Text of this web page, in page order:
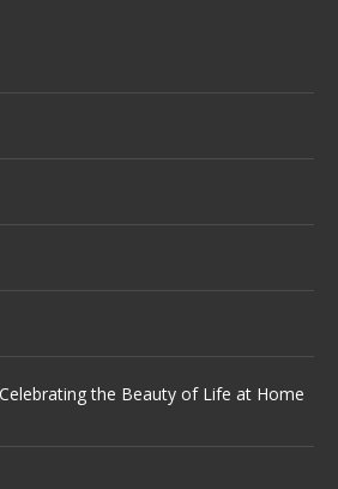
the Beauty of Life at Home